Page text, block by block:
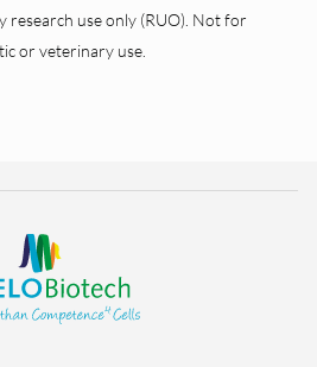
use only (RUO). Not for
or veterinary use.